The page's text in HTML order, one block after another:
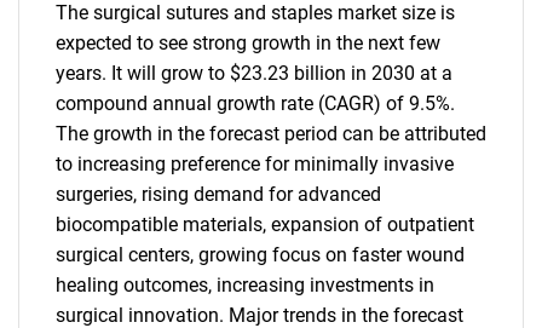
The surgical sutures and staples market size is
expected to see strong growth in the next few
years. It will grow to $23.23 billion in 2030 at a
compound annual growth rate (CAGR) of 9.5%.
The growth in the forecast period can be attributed
to increasing preference for minimally invasive
surgeries, rising demand for advanced
biocompatible materials, expansion of outpatient
surgical centers, growing focus on faster wound
healing outcomes, increasing investments in
surgical innovation. Major trends in the forecast